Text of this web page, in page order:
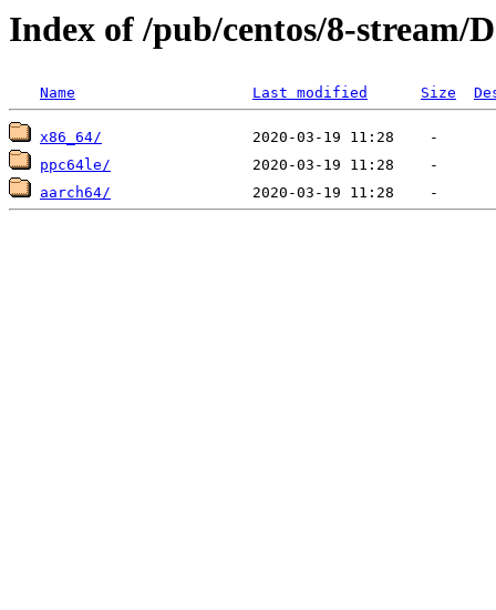
Index of /pub/centos/8-stream/
Name Last modified Size
x86_64/
ppc64le/
aarch64/